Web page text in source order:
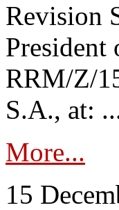
Revision
President
RRM/Z/
S.A., at:
More...
15